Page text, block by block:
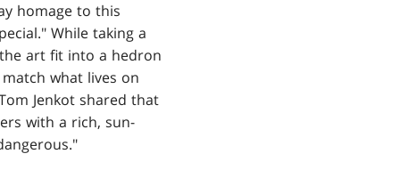
homage to this
While taking a
art fit into a hedron
what lives on
Jenkot shared that
with a rich, sun-